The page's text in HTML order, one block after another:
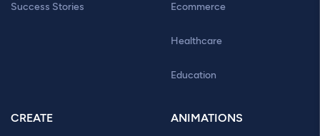
Success Stories Ecommerce
Healthcare
Education
CREATE ANIMATIONS